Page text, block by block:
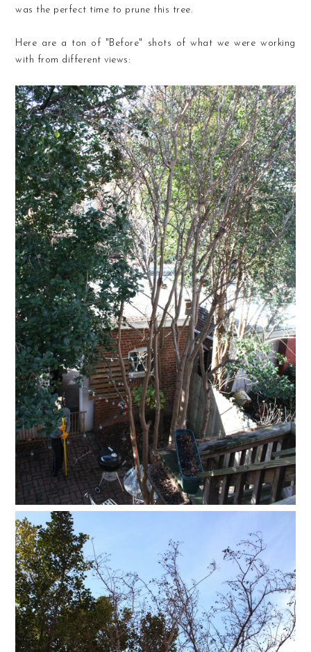
was the perfect time to prune this tree.
Here are a ton of "Before" shots of what we were working
with from different views: